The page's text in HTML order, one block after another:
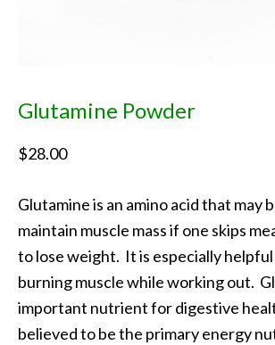
Glutamine Powder
$28.00
Glutamine is an amino acid that may
maintain muscle mass if one skips
to lose weight. It is especially
burning muscle while working out.
important nutrient for digestive
believed to be the primary energy